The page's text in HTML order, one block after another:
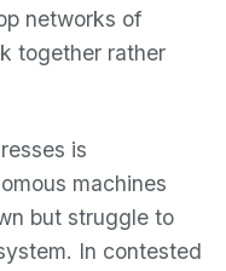
networks of
together rather
is
machines
but struggle to
In contested